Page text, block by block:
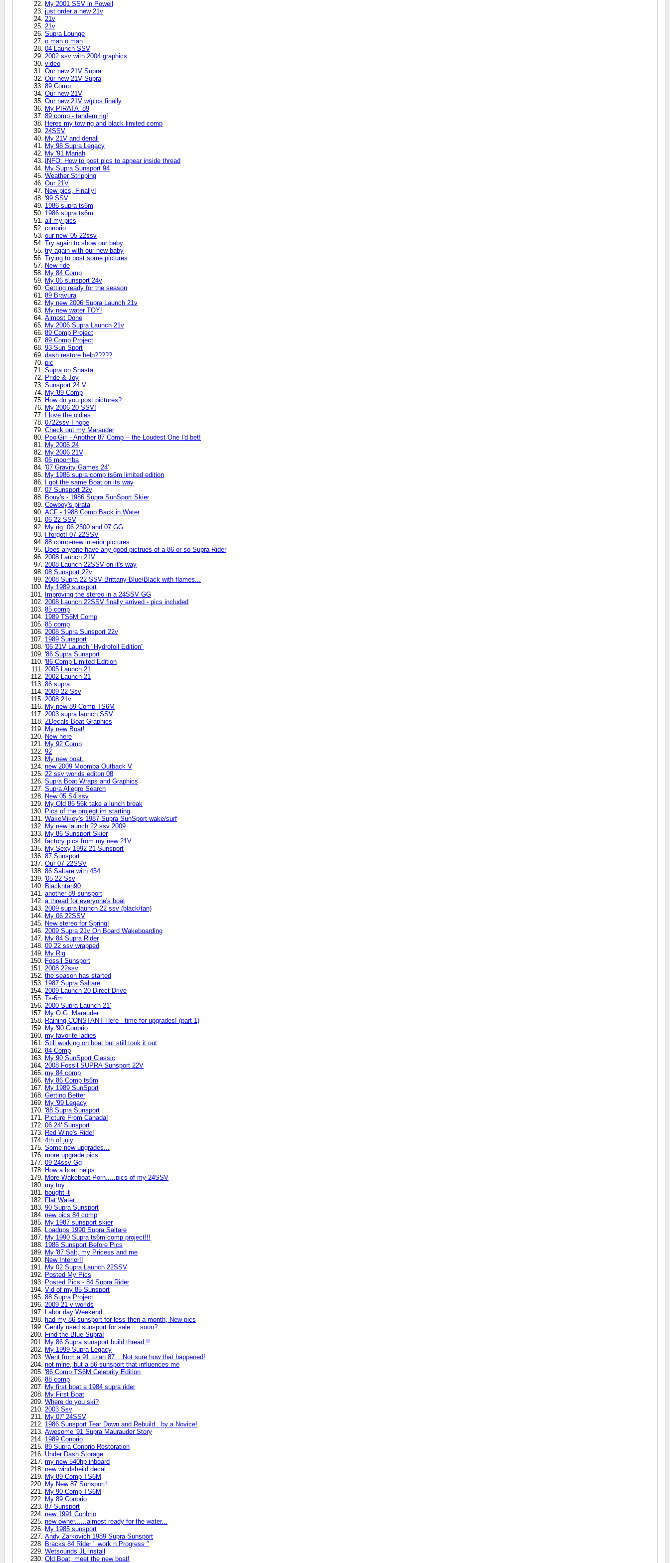
My 2001 SSV in Powell
just order a new 21v
21v
21v
Supra Lounge
o man o man
04 Launch SSV
2002 ssv with 2004 graphics
video
Our new 21V Supra
Our new 21V Supra
89 Comp
Our new 21V
Our new 21V w/pics finally
My PIRATA ´89
89 comp - tandem rig!
Heres my tow rig and black limited comp
24SSV
My 21V and denali
My 98 Supra Legacy
My '91 Mariah
INFO: How to post pics to appear inside thread
My Supra Sunsport 94
Weather Stripping
Our 21V
New pics, Finally!
'99 SSV
1986 supra ts6m
1986 supra ts6m
all my pics
conbrio
our new '05 22ssv
Try again to show our baby
try again with our new baby
Trying to post some pictures
New ride
My 84 Comp
My 06 sunsport 24v
Getting ready for the season
89 Bravura
My new 2006 Supra Launch 21v
My new water TOY!
Almost Done
My 2006 Supra Launch 21v
89 Comp Project
89 Comp Project
93 Sun Sport
dash restore help?????
pic
Supra on Shasta
Pride & Joy
Sunsport 24 V
My '89 Comp
How do you post pictures?
My 2006 20 SSV!
I love the oldies
0722ssv I hope
Check out my Marauder
PoolGirl - Another 87 Comp -- the Loudest One I'd bet!
My 2006 24
My 2006 21V
06 moomba
'07 Gravity Games 24'
My 1986 supra comp ts6m limited edition
I got the same Boat on its way
07 Sunsport 22v
Bouy's - 1986 Supra SunSport Skier
Cowboy's pirata
ACF - 1988 Comp Back in Water
06 22 SSV
My rig: 06 2500 and 07 GG
I forgot! 07 22SSV
88 comp-new interior pictures
Does anyone have any good pictrues of a 86 or so Supra Rider
2008 Launch 21V
2008 Launch 22SSV on it's way
08 Sunsport 22v
2008 Supra 22 SSV Brittany Blue/Black with flames...
My 1989 sunsport
Improving the stereo in a 24SSV GG
2008 Launch 22SSV finally arrived - pics included
85 comp
1989 TS6M Comp
85 comp
2008 Supra Sunsport 22v
1989 Sunsport
'06 21V Launch "Hydrofoil Edition"
'86 Supra Sunsport
'86 Comp Limited Edition
2005 Launch 21
2002 Launch 21
86 supra
2009 22 Ssv
2008 21v
My new 89 Comp TS6M
2003 supra launch SSV
ZDecals Boat Graphics
My new Boat!
New here
My 92 Comp
92
My new boat.
new 2009 Moomba Outback V
22 ssv worlds editon 08
Supra Boat Wraps and Graphics
Supra Allegro Search
New 05 S4 ssv
My Old 86 56k take a lunch break
Pics of the projegt im starting
WakeMikey's 1987 Supra SunSport wake/surf
My new launch 22 ssv 2009
My 86 Sunsport Skier
factory pics from my new 21V
My Sexy 1992 21 Sunsport
87 Sunsport
Our 07 22SSV
86 Saltare with 454
'05 22 Ssv
Blackntan90
another 89 sunsport
a thread for everyone's boat
2009 supra launch 22 ssv (black/tan)
My 06 22SSV
New stereo for Spring!
2009 Supra 21v On Board Wakeboarding
My 84 Supra Rider
09 22 ssv wrapped
My Rig
Fossil Sunsport
2008 22ssv
the season has started
1987 Supra Saltare
2009 Launch 20 Direct Drive
Ts-6m
2000 Supra Launch 21'
My O.G. Marauder
Raining CONSTANT Here - time for upgrades! (part 1)
My '90 Conbrio
my favorite ladies
Still working on boat but still took it out
84 Comp
My 90 SunSport Classic
2008 Fossil SUPRA Sunsport 22V
my 84 comp
My 86 Comp ts6m
My 1989 SunSport
Getting Better
My '99 Legacy
'88 Supra Sunsport
Picture From Canada!
06 24' Sunsport
Red Wine's Ride!
4th of july
Some new upgrades...
more upgrade pics...
09 24ssv Gg
How a boat helps
More Wakeboat Porn.....pics of my 24SSV
my toy
bought it
Flat Water...
90 Supra Sunsport
new pics 84 comp
My 1987 sunsport skier
Loadups 1990 Supra Saltare
My 1990 Supra ts6m comp project!!!
1986 Sunsport Before Pics
My '87 Salt, my Pricess and me
New Interior!!
My 02 Supra Launch 22SSV
Posted My Pics
Posted Pics - 84 Supra Rider
Vid of my 85 Sunsport
88 Supra Project
2009 21 v worlds
Labor day Weekend
had my 86 sunsport for less then a month, New pics
Gently used sunsport for sale.... soon?
Find the Blue Supra!
My 86 Supra sunsport build thread !!
My 1999 Supra Legacy
Went from a 91 to an 87....Not sure how that happened!
not mine, but a 86 sunsport that influences me
'86 Comp TS6M Celebrity Edition
88 comp
My first boat a 1984 supra rider
My First Boat
Where do you ski?
2003 Ssv
My 07' 24SSV
1986 Sunsport Tear Down and Rebuild.. by a Novice!
Awesome '91 Supra Maurauder Story
1989 Conbrio
89 Supra Conbrio Restoration
Under Dash Storage
my new 540hp inboard
new windsheild decal..
My 89 Comp TS6M
My New 87 Sunsport!
My 90 Comp TS6M
My 89 Conbrio
87 Sunsport
new 1991 Conbrio
new owner......almost ready for the water...
My 1985 sunsport
Andy Zarkovich 1989 Supra Sunsport
Bracks 84 Rider " work n Progress "
Wetsounds JL install
Old Boat, meet the new boat!